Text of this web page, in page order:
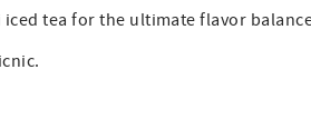
tea for the ultimate flavor